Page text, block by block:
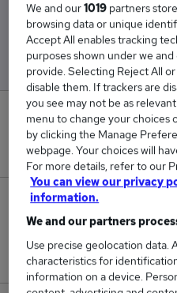
Low
£55,000
New jobs
Jobs in Reed.co.uk,
We and our1019 partners
browsing data or unique
Accept All enables tracking
purposes shown under we
provide. Selecting Reject All
disable them. If trackers are
you see may not be as
menu to change your choices
by clicking the Manage
webpage. Your choices will
For more details, refer to our
You can view our privacy
information.
We and our partners
Use precise geolocation data.
characteristics for
information on a device.